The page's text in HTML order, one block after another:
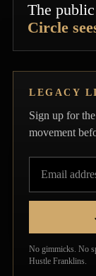
The
Circle
LEGACY
Sign up for
movement
No gimmicks. No
Hustle Franklins.